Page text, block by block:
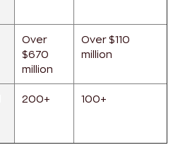
Over
$670
million
Over $110
million
200+ 100+